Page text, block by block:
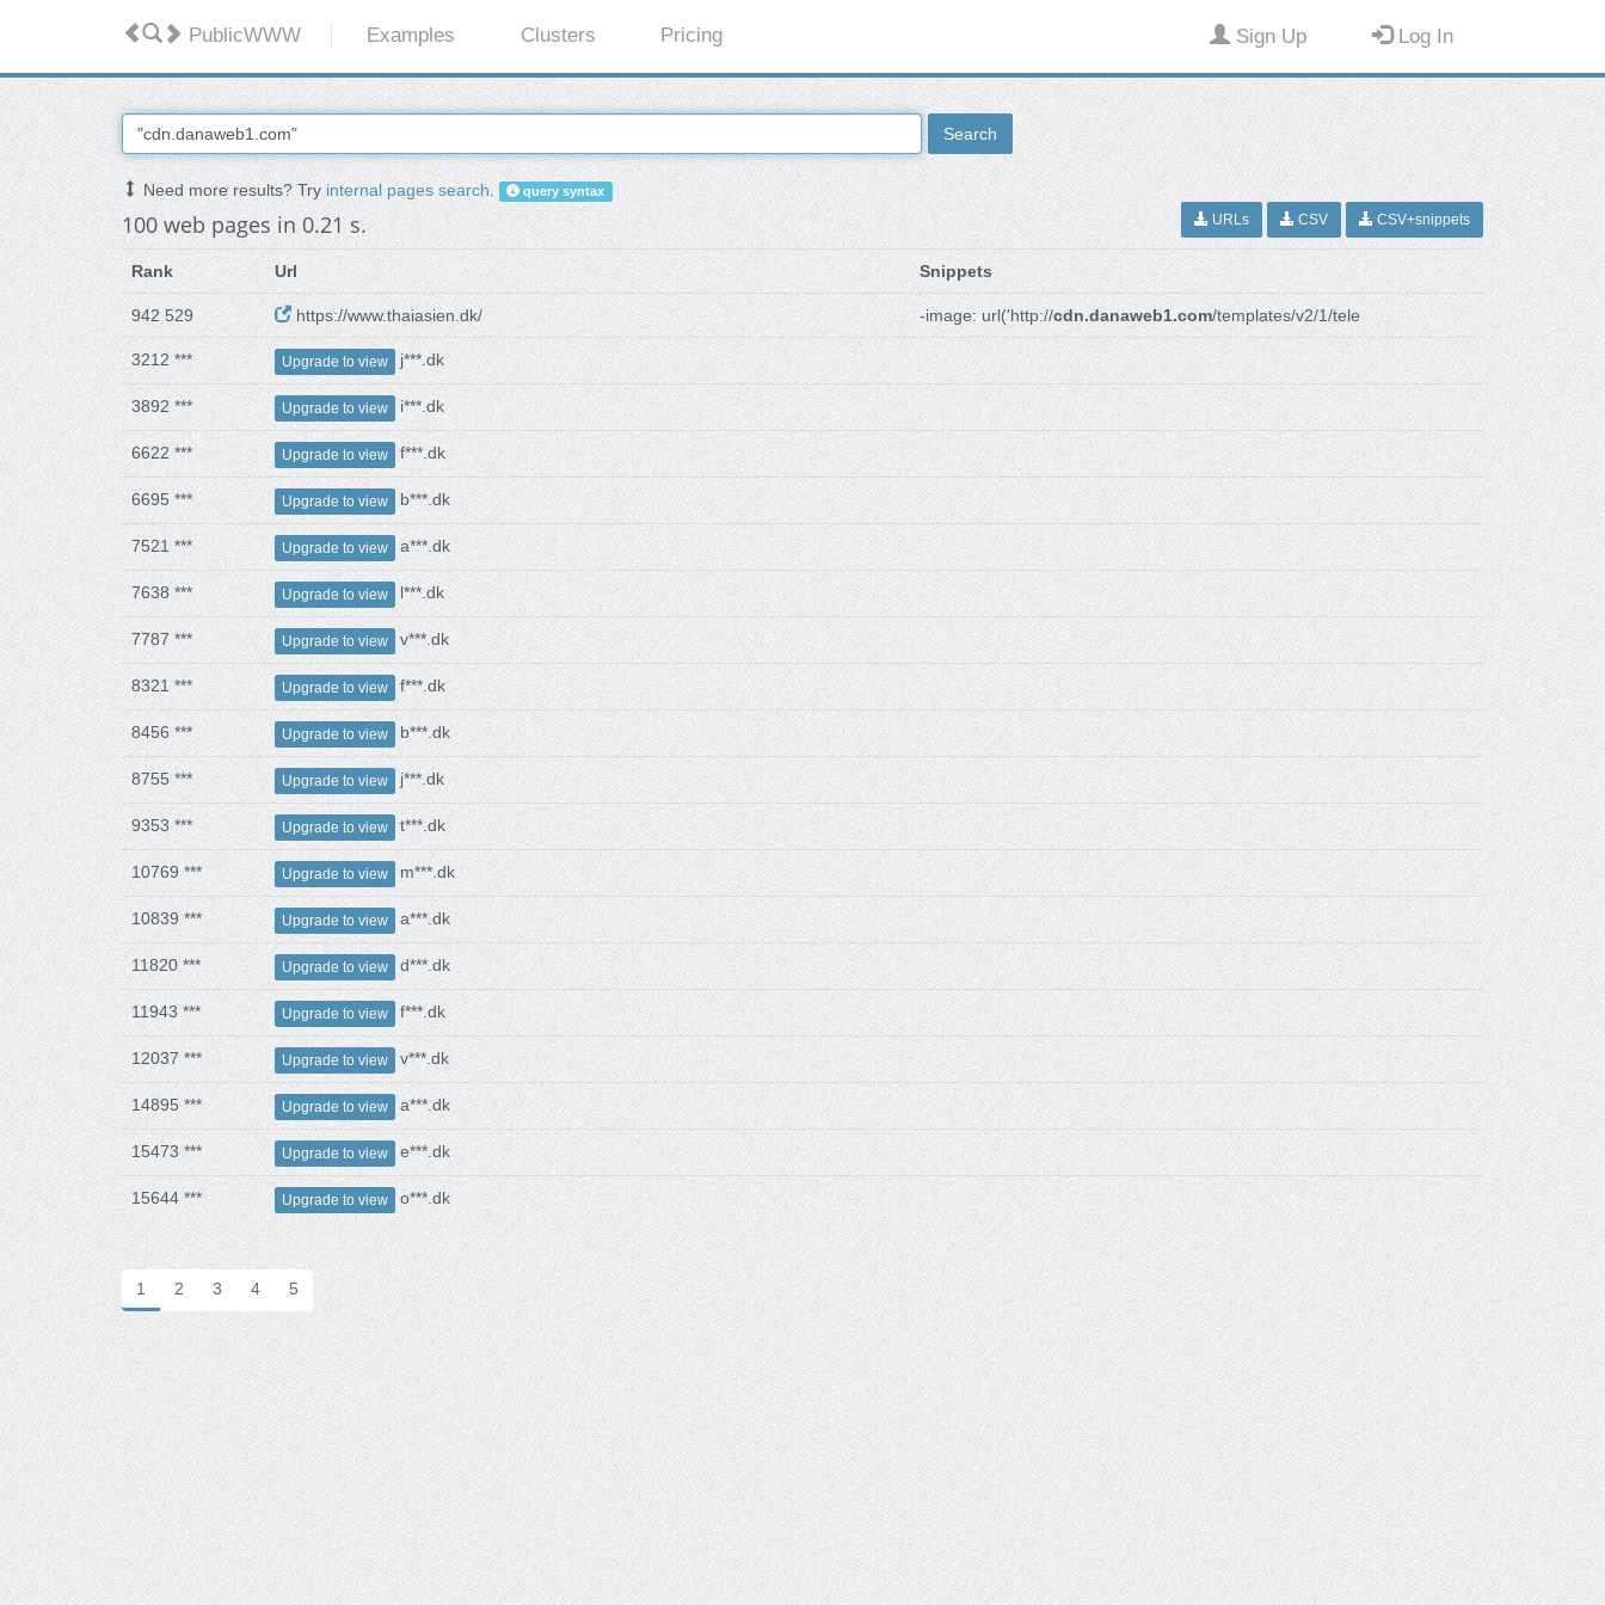
PublicWWW Examples Clusters Pricing Sign Up Log In
Search
Need more results? Tryinternal pages search. query syntax
100 web pages in 0.21 s. URLs CSV CSV+snippets
Rank Url Snippets
942 529 https://www.thaiasien.dk/ -image: url('http://cdn.danaweb1.com/templates/v2/1/tele
3212 *** Upgrade to view j***.dk
3892 *** Upgrade to view i***.dk
6622 *** Upgrade to view f***.dk
6695 *** Upgrade to view b***.dk
7521 *** Upgrade to view a***.dk
7638 *** Upgrade to view l***.dk
7787 *** Upgrade to view v***.dk
8321 *** Upgrade to view f***.dk
8456 *** Upgrade to view b***.dk
8755 *** Upgrade to view j***.dk
9353 *** Upgrade to view t***.dk
10769 *** Upgrade to view m***.dk
10839 *** Upgrade to view a***.dk
11820 *** Upgrade to view d***.dk
11943 *** Upgrade to view f***.dk
12037 *** Upgrade to view v***.dk
14895 *** Upgrade to view a***.dk
15473 *** Upgrade to view e***.dk
15644 *** Upgrade to view o***.dk
1 2 3 4 5